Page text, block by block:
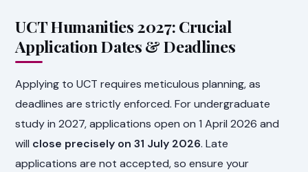
UCT Humanities 2027: Crucial
Application Dates & Deadlines
Applying to UCT requires meticulous planning, as
deadlines are strictly enforced. For undergraduate
study in 2027, applications open on 1 April 2026 and
will close precisely on 31 July 2026. Late
applications are not accepted, so ensure your